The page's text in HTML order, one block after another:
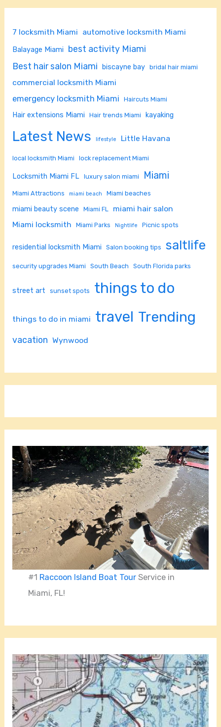
7 locksmith Miami automotive locksmith Miami
Balayage Miami
best activity Miami
Best hair salon Miami
biscayne bay bridal hair miami
commercial locksmith Miami
emergency locksmith Miami Haircuts Miami
Hair extensions Miami Hair trends Miami kayaking
Latest News lifestyle Little Havana
local locksmith Miami lock replacement Miami
Locksmith Miami FL luxury salon miami Miami
Miami Attractions miami beach Miami beaches
miami beauty scene Miami FL
miami hair salon
Miami locksmith
Miami Parks Nightlife Picnic spots
residential locksmith Miami Salon booking tips saltlife
security upgrades Miami South Beach South Florida parks
street art sunset spots things to do
things to do in miami travel Trending
vacation Wynwood
#1 Raccoon Island Boat Tour Service in
Miami, FL!